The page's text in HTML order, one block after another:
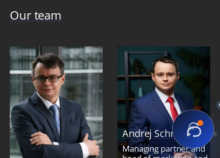
Our team
Andrej Schmidt
Managing partner and